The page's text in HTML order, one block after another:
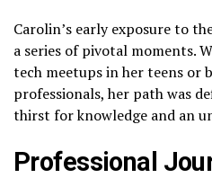
Carolin’s early exposure to
a series of pivotal moments.
tech meetups in her teens or
professionals, her path was
thirst for knowledge and an
Professional